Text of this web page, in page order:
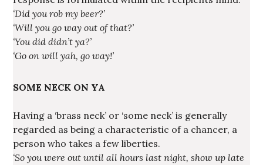
‘Did you rob my beer?’
‘Will you go way out of that?’
‘You did didn’t ya?’
‘Go on will yah, go way!’
SOME NECK ON YA
Having a ‘brass neck’ or ‘some neck’ is generally
regarded as being a characteristic of a chancer, a
person who takes a few liberties.
‘So you were out until all hours last night, show up late